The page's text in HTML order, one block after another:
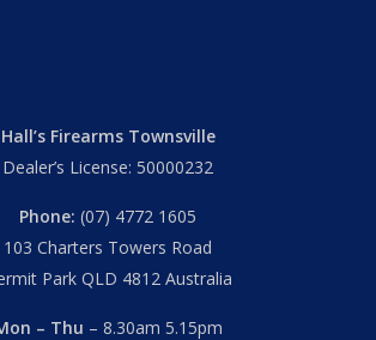
Hall’s Firearms Townsville
Dealer’s License: 50000232
Phone: (07) 4772 1605
103 Charters Towers Road
Park QLD 4812 Australia
– Thu – 8.30am 5.15pm